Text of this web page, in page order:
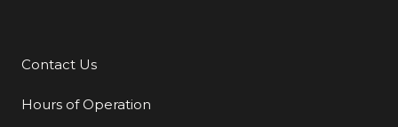
Additional Links
Contact Us
Hours of Operation